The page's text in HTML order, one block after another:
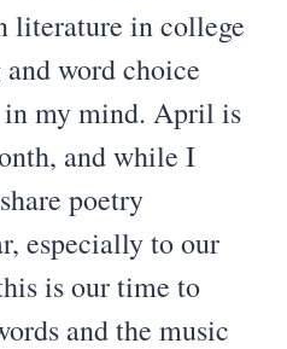
literature in college
word choice
in my mind. April is
and while I
poetry
especially to our
is our time to
and the music